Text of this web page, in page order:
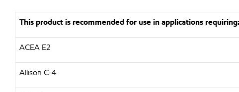
This product is recommended for use in applications requiring:
ACEA E2
Allison C-4